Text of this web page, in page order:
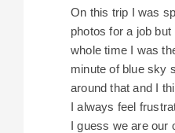
On this trip I was
photos for a job
whole time I was
minute of blue sky
around that and I
I always feel
I guess we are our